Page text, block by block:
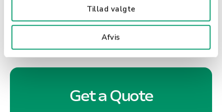
Tillad valgte
Afvis
Get a Quote